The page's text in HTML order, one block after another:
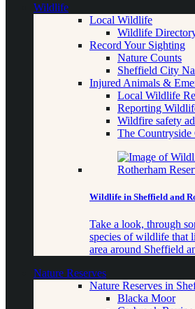
Wildlife
Local Wildlife
Wildlife
Record Your Sighting
Nature Counts
Sheffield City
Injured Animals &
Local Wildlife
Reporting
Wildfire safety
The Countryside
Wildlife in Sheffield and
Take a look, through
species of wildlife that
area around Sheffield
Nature Reserves
Nature Reserves in
Blacka Moor